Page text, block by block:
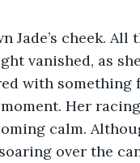
Jade’s cheek. All
vanished, as
with something
Her
calm.
over the